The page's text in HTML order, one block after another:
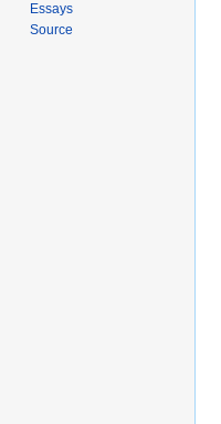
Essays
Source